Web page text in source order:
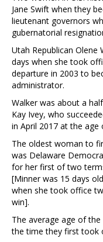
Jane Swift when they
lieutenant governors
gubernatorial
Utah Republican Olene
days when she took
departure in 2003 to
administrator.
Walker was about a
Kay Ivey, who
in April 2017 at the age
The oldest woman to
was Delaware
for her first of two
[Minner was 15 days
when she took office
win].
The average age of
the time they first took